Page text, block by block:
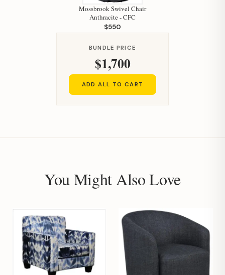
Mossbrook Swivel Chair
Anthracite - CFC
$550
BUNDLE PRICE
$1,700
ADD ALL TO CART
You Might Also Love
Your personal shopping assistant.
How can I help you today?